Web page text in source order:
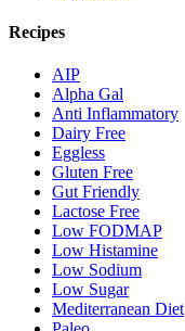
Recipes
AIP
Alpha Gal
Anti Inflammatory
Dairy Free
Eggless
Gluten Free
Gut Friendly
Lactose Free
Low FODMAP
Low Histamine
Low Sodium
Low Sugar
Mediterranean Diet